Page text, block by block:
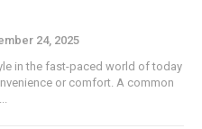
24, 2025
in the fast-paced world of today
or comfort. A common